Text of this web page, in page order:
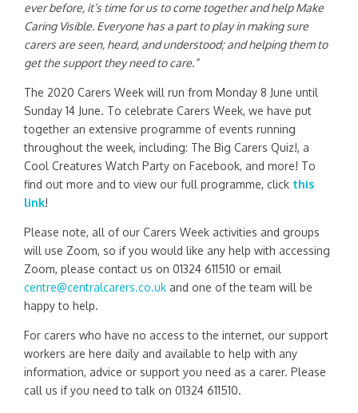
ever before, it’s time for us to come together and help Make
Caring Visible. Everyone has a part to play in making sure
carers are seen, heard, and understood; and helping them to
get the support they need to care.”
The 2020 Carers Week will run from Monday 8 June until
Sunday 14 June. To celebrate Carers Week, we have put
together an extensive programme of events running
throughout the week, including: The Big Carers Quiz!, a
Cool Creatures Watch Party on Facebook, and more! To
find out more and to view our full programme, click this
link!
Please note, all of our Carers Week activities and groups
will use Zoom, so if you would like any help with accessing
Zoom, please contact us on 01324 611510 or email
centre@centralcarers.co.uk and one of the team will be
happy to help.
For carers who have no access to the internet, our support
workers are here daily and available to help with any
information, advice or support you need as a carer. Please
call us if you need to talk on 01324 611510.